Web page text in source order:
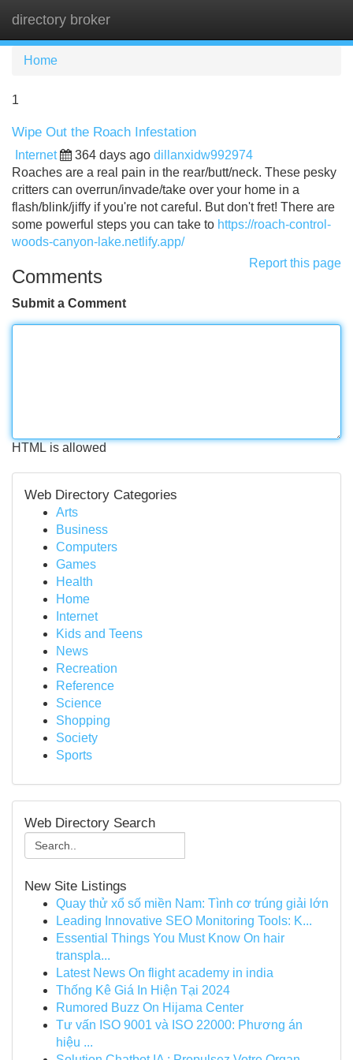
directory broker
Home
1
Wipe Out the Roach Infestation
Internet 364 days ago dillanxidw992974
Roaches are a real pain in the rear/butt/neck. These pesky
critters can overrun/invade/take over your home in a
flash/blink/jiffy if you're not careful. But don't fret! There are
some powerful steps you can take to https://roach-control-
woods-canyon-lake.netlify.app/
Report this page
Comments
Submit a Comment
HTML is allowed
Web Directory Categories
Arts
Business
Computers
Games
Health
Home
Internet
Kids and Teens
News
Recreation
Reference
Science
Shopping
Society
Sports
Web Directory Search
New Site Listings
Quay thử xổ số miền Nam: Tình cơ trúng giải lớn
Leading Innovative SEO Monitoring Tools: K...
Essential Things You Must Know On hair
transpla...
Latest News On flight academy in india
Thống Kê Giá In Hiện Tại 2024
Rumored Buzz On Hijama Center
Tư vấn ISO 9001 và ISO 22000: Phương án
hiệu ...